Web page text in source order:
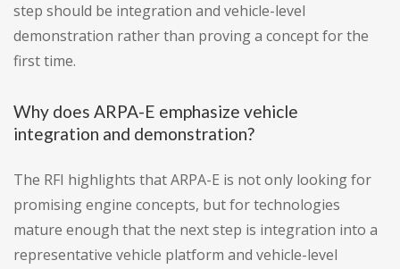
step should be integration and vehicle-level
demonstration rather than proving a concept for the
first time.
Why does ARPA-E emphasize vehicle
integration and demonstration?
The RFI highlights that ARPA-E is not only looking for
promising engine concepts, but for technologies
mature enough that the next step is integration into a
representative vehicle platform and vehicle-level